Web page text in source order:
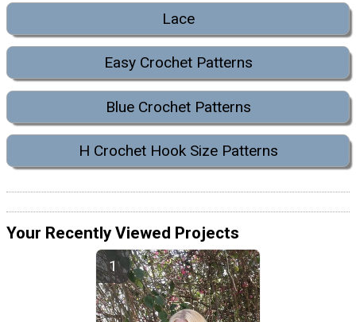
Lace
Easy Crochet Patterns
Blue Crochet Patterns
H Crochet Hook Size Patterns
Your Recently Viewed Projects